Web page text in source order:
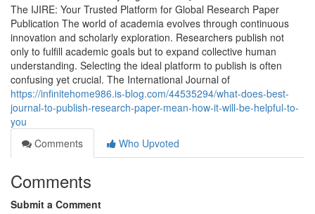
The IJIRE: Your Trusted Platform for Global Research Paper
Publication The world of academia evolves through continuous
innovation and scholarly exploration. Researchers publish not
only to fulfill academic goals but to expand collective human
understanding. Selecting the ideal platform to publish is often
confusing yet crucial. The International Journal of
https://infinitehome986.is-blog.com/44535294/what-does-best-
journal-to-publish-research-paper-mean-how-it-will-be-helpful-to-
you
Comments
Who Upvoted
Comments
Submit a Comment